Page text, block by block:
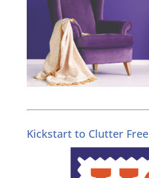
Kickstart to Clutter Free